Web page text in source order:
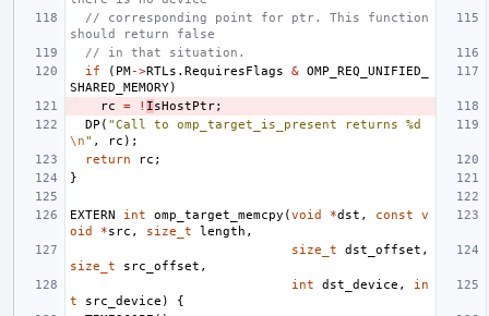
// corresponding point for ptr. This function
should return false
// in that situation.
if
( PM->RTLs . RequiresFlags & OMP_REQ_UNIFIED_
SHARED_MEMORY)
rc
= ! IsHostPtr;
DP ( "Call to omp_target_is_present returns %d
\n" , rc );
return
rc ;
}
EXTERN int omp_target_memcpy (void *dst , const
v
oid
*src , size_t length ,
size_t
dst_offset ,
size_t
src_offset ,
int
dst_device ,
in
t
src_device )
{